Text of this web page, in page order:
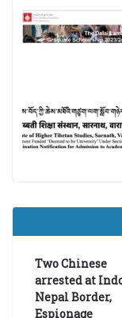
Two Chinese
arrested at
Nepal Border,
Espionage